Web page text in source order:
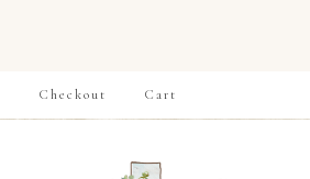
Checkout Cart